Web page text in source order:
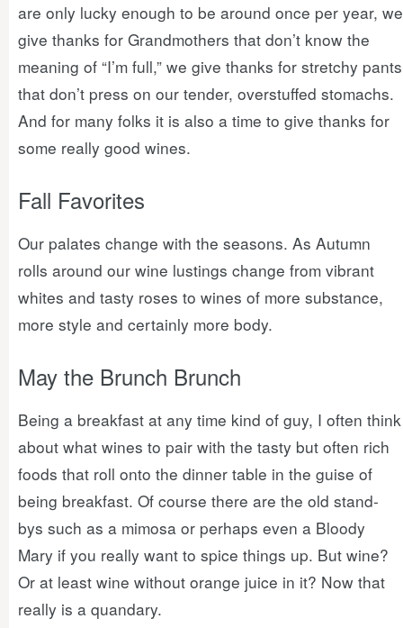
are only lucky enough to be around once per year, we
give thanks for Grandmothers that don’t know the
meaning of “I’m full,” we give thanks for stretchy pants
that don’t press on our tender, overstuffed stomachs.
And for many folks it is also a time to give thanks for
some really good wines.
Fall Favorites
Our palates change with the seasons. As Autumn
rolls around our wine lustings change from vibrant
whites and tasty roses to wines of more substance,
more style and certainly more body.
May the Brunch Brunch
Being a breakfast at any time kind of guy, I often think
about what wines to pair with the tasty but often rich
foods that roll onto the dinner table in the guise of
being breakfast. Of course there are the old stand-
bys such as a mimosa or perhaps even a Bloody
Mary if you really want to spice things up. But wine?
Or at least wine without orange juice in it? Now that
really is a quandary.